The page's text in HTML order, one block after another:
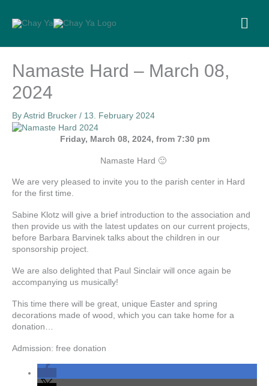
content
Namaste Hard – March 08,
2024
ByAstrid Brucker / 13. February 2024
Friday, March 08, 2024, from 7:30 pm
Namaste Hard 🙂
We are very pleased to invite you to the parish center in Hard
for the first time.
Sabine Klotz will give a brief introduction to the association and
then provide us with the latest updates on our current projects,
before Barbara Barvinek talks about the children in our
sponsorship project.
We are also delighted that Paul Sinclair will once again be
accompanying us musically!
This time there will be great, unique Easter and spring
decorations made of wood, which you can take home for a
donation…
Admission: free donation